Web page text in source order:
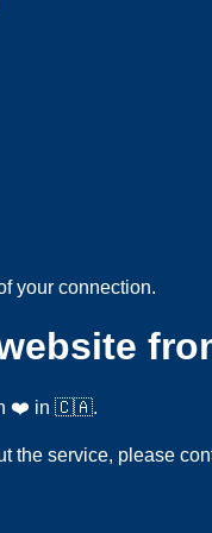
your connection.
❤️ in 🇨🇦.
the service, please